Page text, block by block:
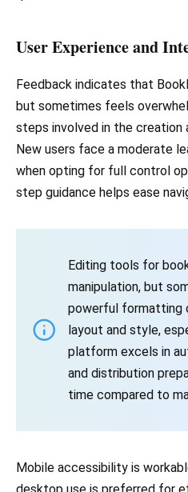
User Experience and
Feedback indicates that
but sometimes feels
steps involved in the creation
New users face a moderate
when opting for full control
step guidance helps ease
Editing tools for
manipulation, but
powerful
layout and style,
platform excels in
and distribution
time compared to
Mobile accessibility is
desktop use is preferred for